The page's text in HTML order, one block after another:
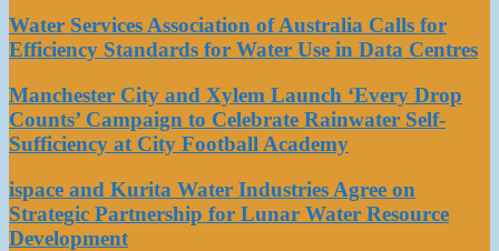
Water Services Association of Australia Calls for
Efficiency Standards for Water Use in Data Centres
Manchester City and Xylem Launch ‘Every Drop
Counts’ Campaign to Celebrate Rainwater Self-
Sufficiency at City Football Academy
ispace and Kurita Water Industries Agree on
Strategic Partnership for Lunar Water Resource
Development